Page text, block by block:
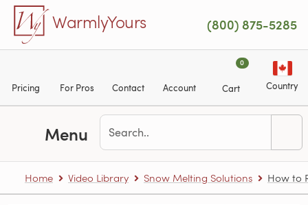
Skip to main content
WarmlyYours (800) 875-5285
Pricing For Pros Contact Account
0
Cart Country
Menu
Home Video Library Snow Melting Solutions How to